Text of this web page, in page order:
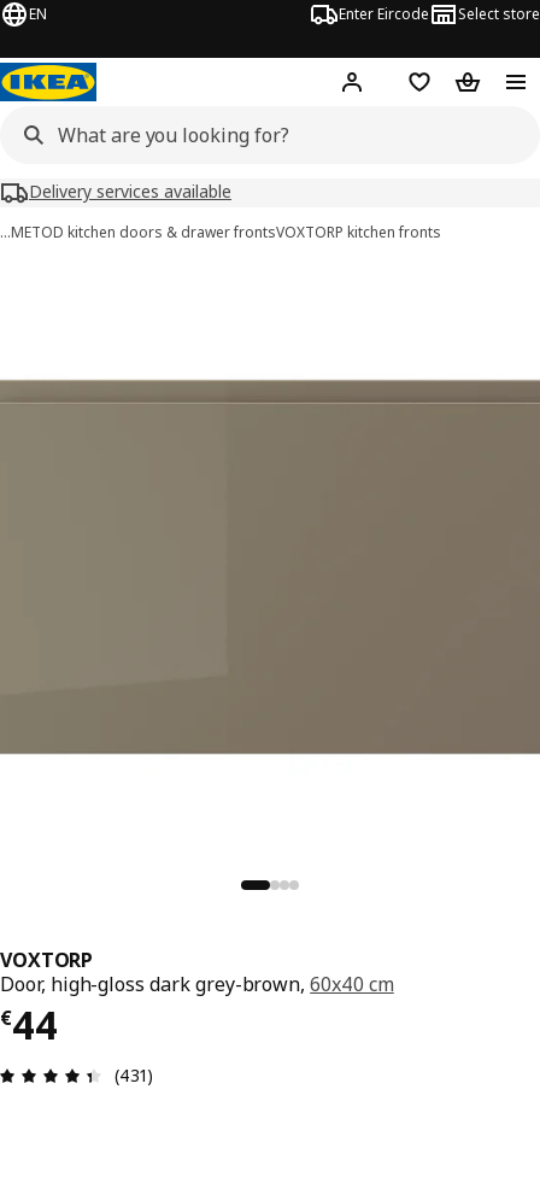
EN Enter Eircode Select store
Hej! Log inWish list
Delivery services available
…METOD kitchen doors & drawer frontsVOXTORP kitchen fronts
VOXTORP
Door, high-gloss dark grey-brown,60x40 cm
€44
€ 44
Review: 4.4 out of 5 stars. Total reviews: 431
(431)